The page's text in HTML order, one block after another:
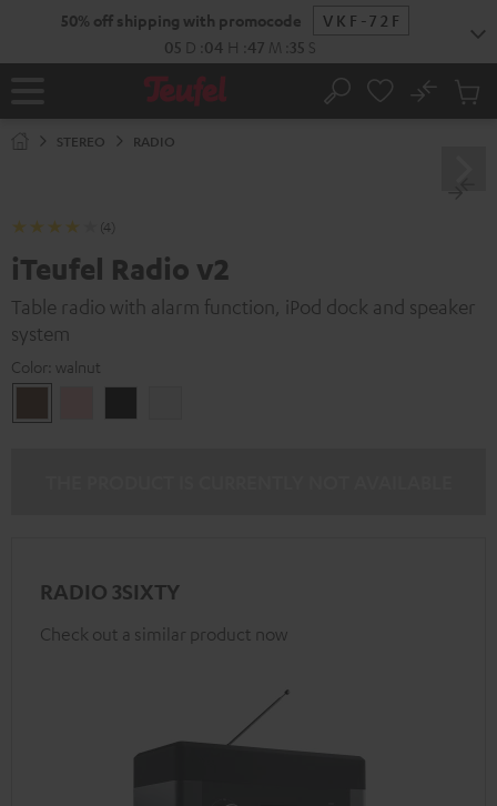
50% off shipping with promocode
VKF-72F
05 D 04 H 47 M 34 S
Home Search
No
Cart
STEREO RADIO
(4)
iTeufel Radio v2
Table radio with alarm function, iPod dock and speaker
system
Color: walnut
RADIO 3SIXTY
Check out a similar product now